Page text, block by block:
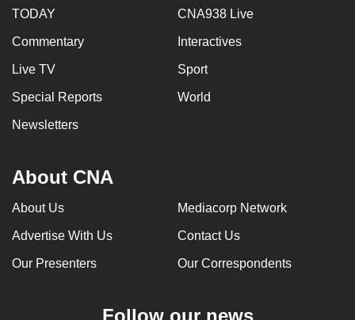
TODAY CNA938 Live
Commentary Interactives
Live TV Sport
Special Reports World
Newsletters
About CNA
About Us Mediacorp Network
Advertise With Us Contact Us
Our Presenters Our Correspondents
Follow our news